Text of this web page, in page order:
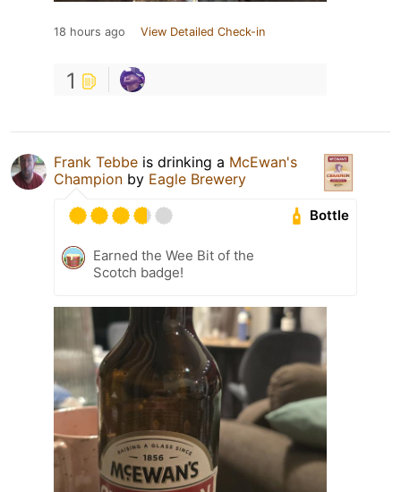
18 hours ago View Detailed Check-in
1
Frank Tebbe is drinking a McEwan's
Champion by Eagle Brewery
Bottle
Earned the Wee Bit of the
Scotch badge!